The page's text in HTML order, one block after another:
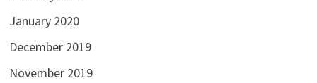
January 2020
December 2019
November 2019